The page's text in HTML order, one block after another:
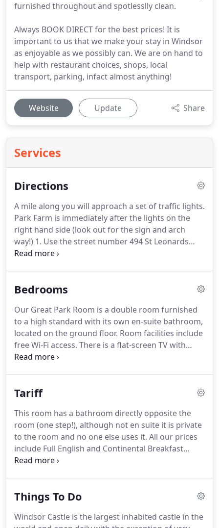
furnished throughout and spotlesslly clean.
Always BOOK DIRECT for the best prices! It is
important to us that we make your stay in Windsor
as enjoyable as we possibly can. We are on hand to
help with restaurant choices, shops, local
transport, parking, infact almost anything!
Website Update Share
Services
Directions
A mile along you will approach a set of traffic lights.
Park Farm is immediately after the lights on the
right hand side (look out for the sign and arch
way!) 1. Use the street number 494 St Leonards
Road (property on the opposite side of the road to
Green line coach station, which is located behind
Windsor.There are various stops and boarding
points on the journey including Hyde Park Corner,
Kensington High Street and Olympia.
Bedrooms
Our Great Park Room is a double room furnished
to a high standard with its own en-suite bathroom,
located on the ground floor. Room facilities include
free Wi-Fi access. There is a flat-screen TV with
freeview channels and integrated DVD player, tea
and fans.
toiletries.Guests have access to a fridge,
microwave and ironing facilities close to the room.
Tariff
This room has a bathroom directly opposite the
room (one step!), although not en suite it is private
to the room and no one else uses it. All our prices
include Full English and Continental Breakfast
served in our Breakfast Room.
Parking at Park Farm is free and off street.
On the
leave your car with us for the day if you have more
Things To Do
Windsor Castle is the largest inhabited castle in the